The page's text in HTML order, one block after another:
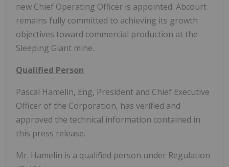
new Chief Operating Officer is appointed. Abcourt
remains fully committed to achieving its growth
objectives toward commercial production at the
Sleeping Giant mine.
Qualified Person
Pascal Hamelin, Eng, President and Chief Executive
Officer of the Corporation, has verified and
approved the technical information contained in
this press release.
Mr. Hamelin is a qualified person under Regulation